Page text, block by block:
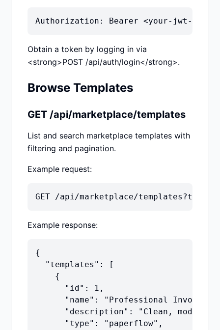
Authorization: Bearer <your-jwt-
Obtain a token by logging in via
<strong>POST /api/auth/login</strong>.
Browse Templates
GET /api/marketplace/templates
List and search marketplace templates with
filtering and pagination.
Example request:
GET /api/marketplace/
Example response:
{
  "templates": [
    {
      "id": 1,
"name": "Professional Invoice
"description": "Clean, modern
      "type": "paperflow",